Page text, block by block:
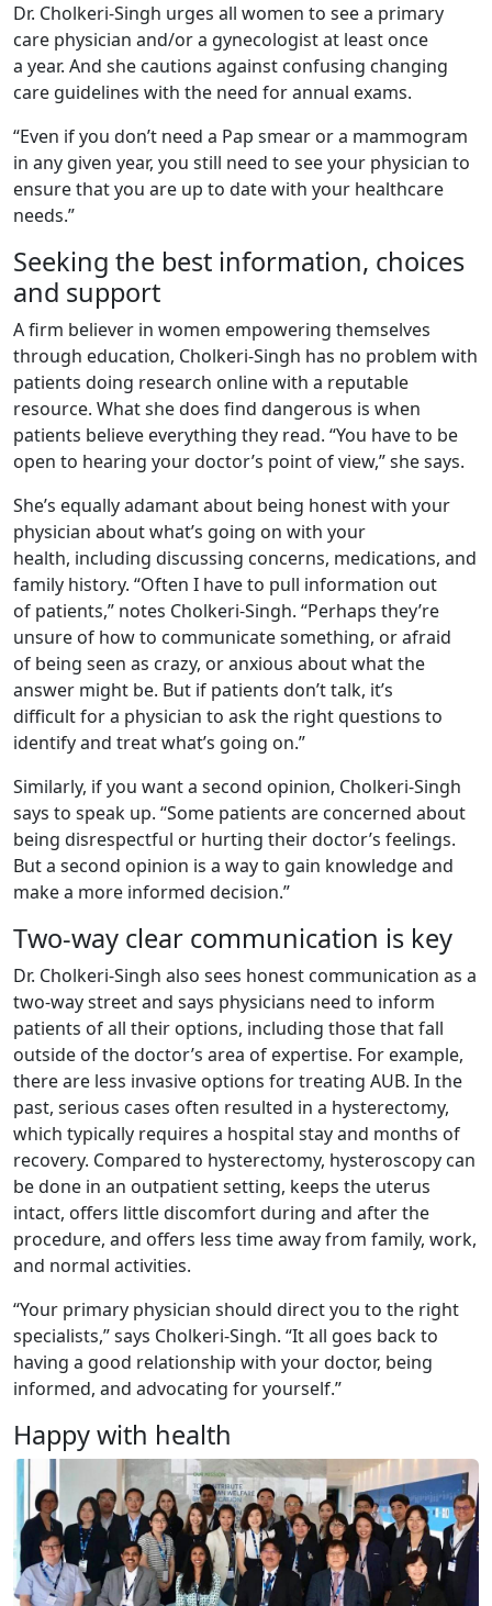
Dr. Cholkeri-Singh urges all women to see a primary
care physician and/or a gynecologist at least once
a year. And she cautions against confusing changing
care guidelines with the need for annual exams.
“Even if you don’t need a Pap smear or a mammogram
in any given year, you still need to see your physician to
ensure that you are up to date with your healthcare
needs.”
Seeking the best information, choices
and support
A firm believer in women empowering themselves
through education, Cholkeri-Singh has no problem with
patients doing research online with a reputable
resource. What she does find dangerous is when
patients believe everything they read. “You have to be
open to hearing your doctor’s point of view,” she says.
She’s equally adamant about being honest with your
physician about what’s going on with your
health, including discussing concerns, medications, and
family history. “Often I have to pull information out
of patients,” notes Cholkeri-Singh. “Perhaps they’re
unsure of how to communicate something, or afraid
of being seen as crazy, or anxious about what the
answer might be. But if patients don’t talk, it’s
difficult for a physician to ask the right questions to
identify and treat what’s going on.”
Similarly, if you want a second opinion, Cholkeri-Singh
says to speak up. “Some patients are concerned about
being disrespectful or hurting their doctor’s feelings.
But a second opinion is a way to gain knowledge and
make a more informed decision.”
Two-way clear communication is key
Dr. Cholkeri-Singh also sees honest communication as a
two-way street and says physicians need to inform
patients of all their options, including those that fall
outside of the doctor’s area of expertise. For example,
there are less invasive options for treating AUB. In the
past, serious cases often resulted in a hysterectomy,
which typically requires a hospital stay and months of
recovery. Compared to hysterectomy, hysteroscopy can
be done in an outpatient setting, keeps the uterus
intact, offers little discomfort during and after the
procedure, and offers less time away from family, work,
and normal activities.
“Your primary physician should direct you to the right
specialists,” says Cholkeri-Singh. “It all goes back to
having a good relationship with your doctor, being
informed, and advocating for yourself.”
Happy with health